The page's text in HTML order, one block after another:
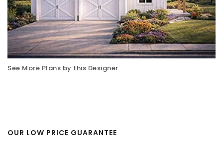
See More Plans by this Designer
OUR LOW PRICE GUARANTEE